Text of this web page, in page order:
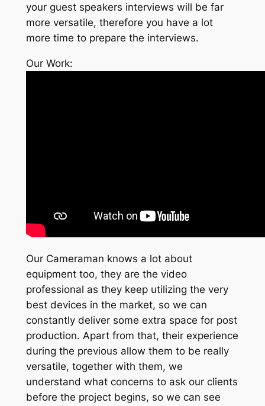
your guest speakers interviews will be far
more versatile, therefore you have a lot
more time to prepare the interviews.
Our Work:
Our Cameraman knows a lot about
equipment too, they are the video
professional as they keep utilizing the very
best devices in the market, so we can
constantly deliver some extra space for post
production. Apart from that, their experience
during the previous allow them to be really
versatile, together with them, we
understand what concerns to ask our clients
before the project begins, so we can see